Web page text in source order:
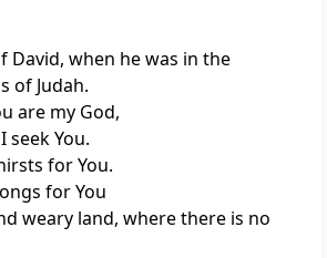
David, when he was in the
of Judah.
are my God,
seek You.
for You.
for You
weary land, where there is no